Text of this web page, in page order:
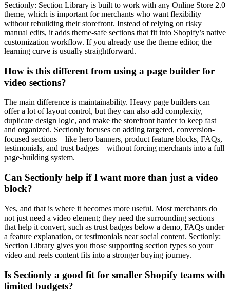
Sectionly: Section Library is built to work with any Online Store 2.0
theme, which is important for merchants who want flexibility
without rebuilding their storefront. Instead of relying on risky
manual edits, it adds theme-safe sections that fit into Shopify’s native
customization workflow. If you already use the theme editor, the
learning curve is usually straightforward.
How is this different from using a page builder for
video sections?
The main difference is maintainability. Heavy page builders can
offer a lot of layout control, but they can also add complexity,
duplicate design logic, and make the storefront harder to keep fast
and organized. Sectionly focuses on adding targeted, conversion-
focused sections—like hero banners, product feature blocks, FAQs,
testimonials, and trust badges—without forcing merchants into a full
page-building system.
Can Sectionly help if I want more than just a video
block?
Yes, and that is where it becomes more useful. Most merchants do
not just need a video element; they need the surrounding sections
that help it convert, such as trust badges below a demo, FAQs under
a feature explanation, or testimonials near social content. Sectionly:
Section Library gives you those supporting section types so your
video and reels content fits into a stronger buying journey.
Is Sectionly a good fit for smaller Shopify teams with
limited budgets?